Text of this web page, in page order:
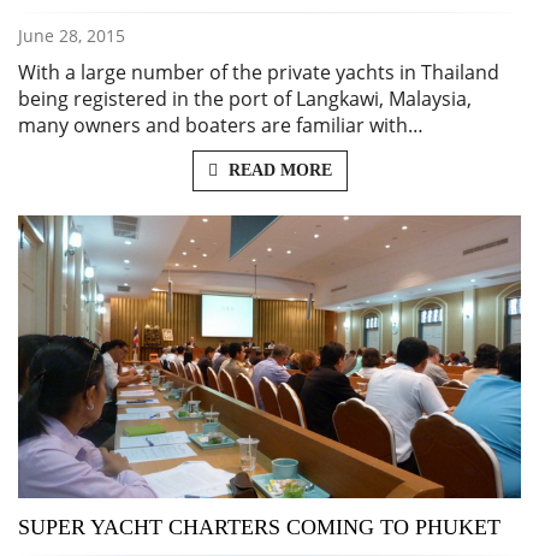
June 28, 2015
With a large number of the private yachts in Thailand
being registered in the port of Langkawi, Malaysia,
many owners and boaters are familiar with…
READ MORE
SUPER YACHT CHARTERS COMING TO PHUKET